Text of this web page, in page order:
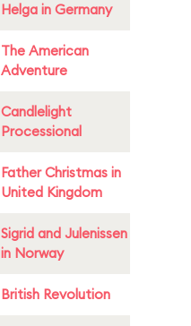
Helga in Germany
The American
Adventure
Candlelight
Processional
Father Christmas in
United Kingdom
Sigrid and Julenissen
in Norway
British Revolution